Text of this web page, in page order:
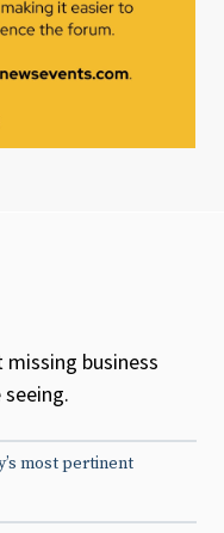
missing business
most pertinent